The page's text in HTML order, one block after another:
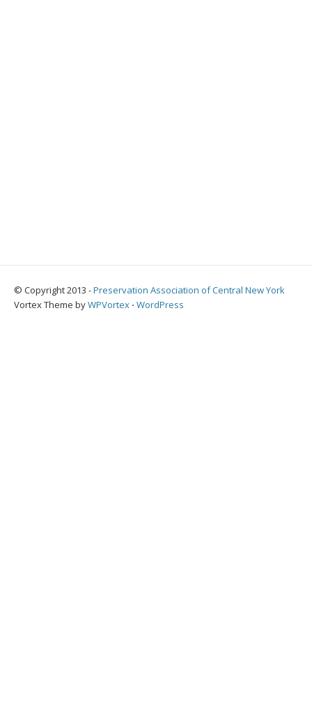
© Copyright 2013 -Preservation Association of Central New York
Vortex Theme byWPVortex ⋅ WordPress